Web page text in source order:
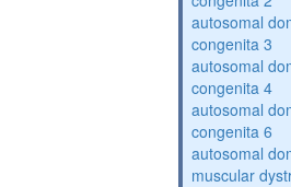
autosomal
congenita 3
autosomal
congenita 4
autosomal
congenita 6
autosomal
muscular